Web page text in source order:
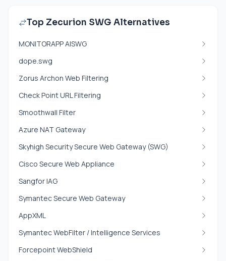
Top Zecurion SWG Alternatives
MONITORAPP AISWG
dope.swg
Zorus Archon Web Filtering
Check Point URL Filtering
Smoothwall Filter
Azure NAT Gateway
Skyhigh Security Secure Web Gateway (SWG)
Cisco Secure Web Appliance
Sangfor IAG
Symantec Secure Web Gateway
AppXML
Symantec WebFilter / Intelligence Services
Forcepoint WebShield